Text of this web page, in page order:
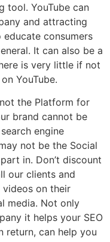
tool. YouTube can
and attracting
consumers
It can also be a
is very little if not
YouTube.
the Platform for
brand cannot be
engine
not be the Social
in. Don’t discount
our clients and
on their
media. Not only
it helps your SEO
return, can help you